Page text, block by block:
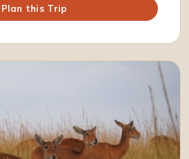
Plan this Trip